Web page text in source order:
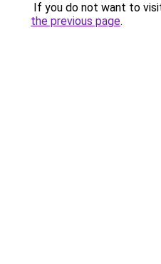
If you do not want to
the previous page.